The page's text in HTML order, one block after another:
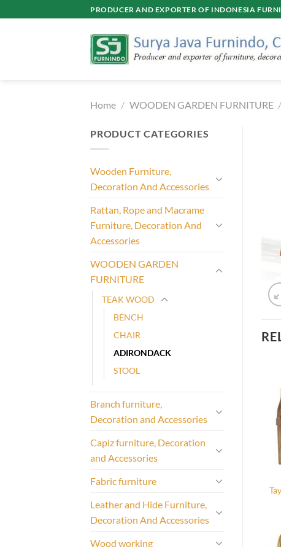
to
PRODUCER AND EXPORTER OF INDONESIA
Home / WOODEN GARDEN FURNITURE /
PRODUCT CATEGORIES
Wooden Furniture,
Decoration And Accessories
Rattan, Rope and Macrame
Furniture, Decoration And
Accessories
WOODEN GARDEN
FURNITURE
TEAK WOOD
BENCH
CHAIR
ADIRONDACK
STOOL
Branch furniture,
Decoration and Accessories
Capiz furniture, Decoration
and Accessories
Fabric furniture
Leather and Hide Furniture,
Decoration And Accessories
Wood working